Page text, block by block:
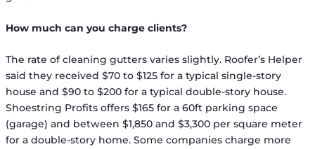
How much can you charge clients?
The rate of cleaning gutters varies slightly. Roofer’s Helper
said they received $70 to $125 for a typical single-story
house and $90 to $200 for a typical double-story house.
Shoestring Profits offers $165 for a 60ft parking space
(garage) and between $1,850 and $3,300 per square meter
for a double-story home. Some companies charge more